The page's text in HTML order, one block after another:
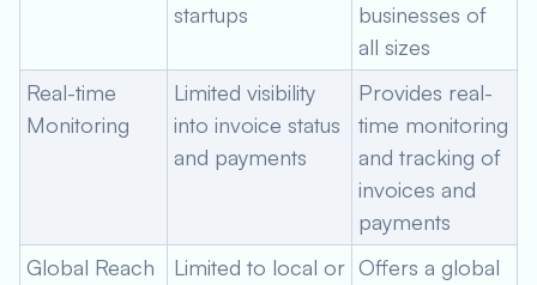
startups
businesses of
all sizes
Real-time
Monitoring
Limited visibility
into invoice status
and payments
Provides real-
time monitoring
and tracking of
invoices and
payments
Global Reach
Limited to local or Offers a global